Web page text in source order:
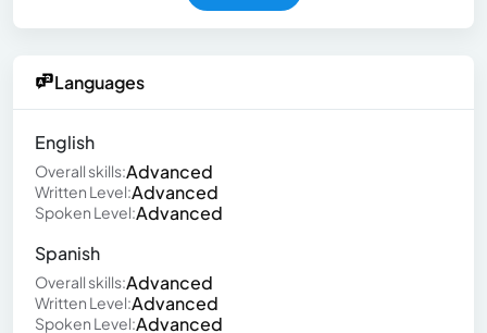
Languages
English
Overall skills:Advanced
Written Level:Advanced
Spoken Level:Advanced
Spanish
Overall skills:Advanced
Written Level:Advanced
Spoken Level:Advanced